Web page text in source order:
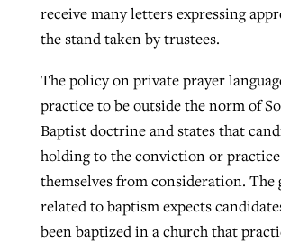
receive many letters expressing
the stand taken by trustees.
The policy on private prayer
practice to be outside the norm of
Baptist doctrine and states that
holding to the conviction or
themselves from consideration. The
related to baptism expects
been baptized in a church that